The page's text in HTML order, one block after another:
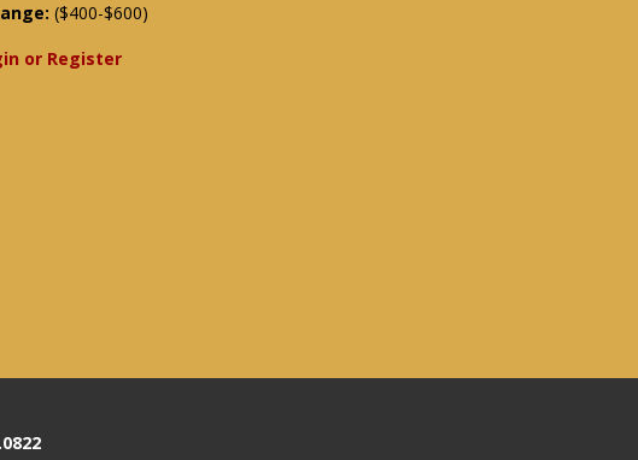
($400-$600)
or Register